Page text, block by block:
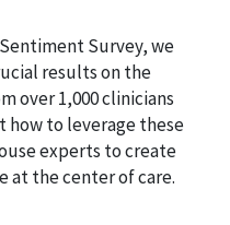
Survey, we
results on the
over 1,000 clinicians
how to leverage these
experts to create
at the center of care.